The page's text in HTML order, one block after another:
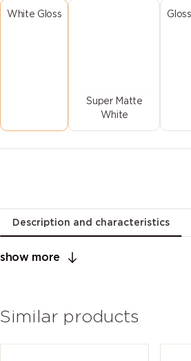
White Gloss
Super Matte
White
Description and characteristics
show more
Similar products